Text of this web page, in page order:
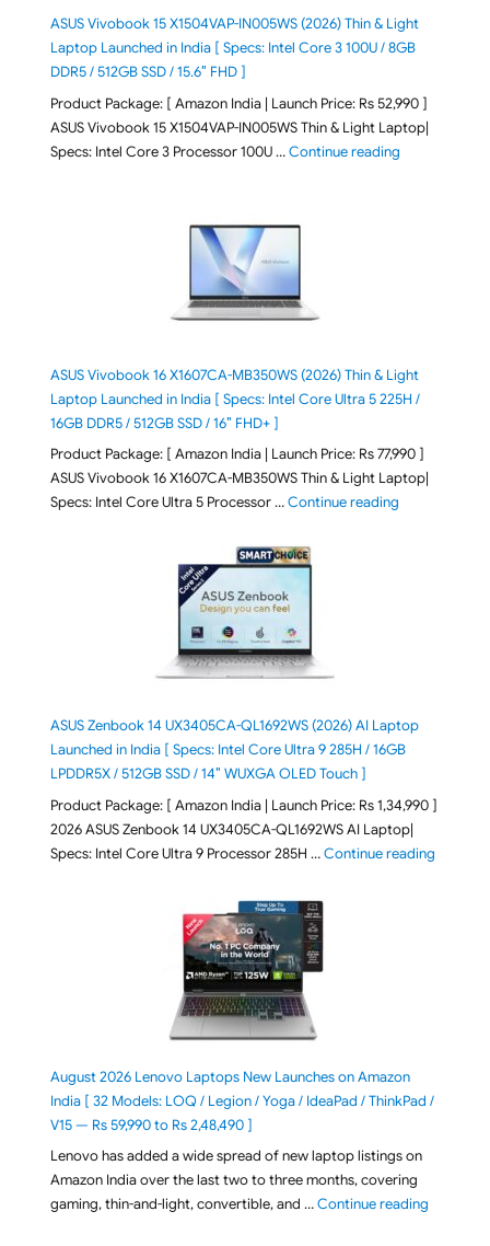
ASUS Vivobook 15 X1504VAP-IN005WS (2026) Thin & Light
Laptop Launched in India [ Specs: Intel Core 3 100U / 8GB
DDR5 / 512GB SSD / 15.6″ FHD ]
Product Package: [ Amazon India | Launch Price: Rs 52,990 ]
ASUS Vivobook 15 X1504VAP-IN005WS Thin & Light Laptop|
Specs: Intel Core 3 Processor 100U …Continue reading"ASUS
ASUS Vivobook 16 X1607CA-MB350WS (2026) Thin & Light
Laptop Launched in India [ Specs: Intel Core Ultra 5 225H /
16GB DDR5 / 512GB SSD / 16″ FHD+ ]
Product Package: [ Amazon India | Launch Price: Rs 77,990 ]
ASUS Vivobook 16 X1607CA-MB350WS Thin & Light Laptop|
Specs: Intel Core Ultra 5 Processor …Continue reading"ASUS
ASUS Zenbook 14 UX3405CA-QL1692WS (2026) AI Laptop
Launched in India [ Specs: Intel Core Ultra 9 285H / 16GB
LPDDR5X / 512GB SSD / 14″ WUXGA OLED Touch ]
Product Package: [ Amazon India | Launch Price: Rs 1,34,990 ]
2026 ASUS Zenbook 14 UX3405CA-QL1692WS AI Laptop|
Specs: Intel Core Ultra 9 Processor 285H …Continue reading"ASUS
August 2026 Lenovo Laptops New Launches on Amazon
India [ 32 Models: LOQ / Legion / Yoga / IdeaPad / ThinkPad /
V15 — Rs 59,990 to Rs 2,48,490 ]
Lenovo has added a wide spread of new laptop listings on
Amazon India over the last two to three months, covering
gaming, thin-and-light, convertible, and …Continue reading"August